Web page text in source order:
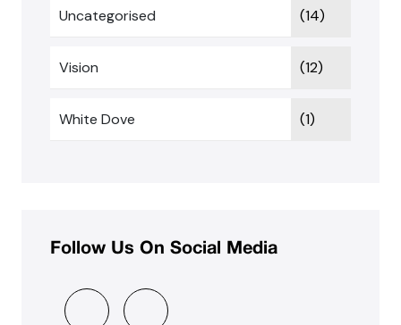
Uncategorised (14)
Vision (12)
White Dove (1)
Follow Us On Social Media